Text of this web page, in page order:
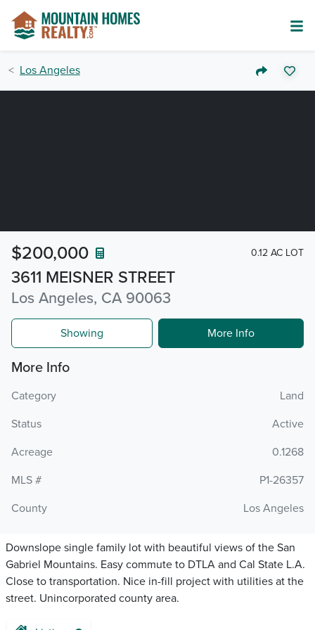
Los Angeles
3611 MEISNER STREET
Los Angeles, CA 90063
$200,000 0.12 AC LOT
Showing More Info
More Info
Category
Land
Status
Active
Acreage
0.1268
MLS #
P1-26357
County
Los Angeles
Downslope single family lot with beautiful views of the San
Gabriel Mountains. Easy commute to DTLA and Cal State L.A.
Close to transportation. Nice in-fill project with utilities at the
street. Unincorporated county area.